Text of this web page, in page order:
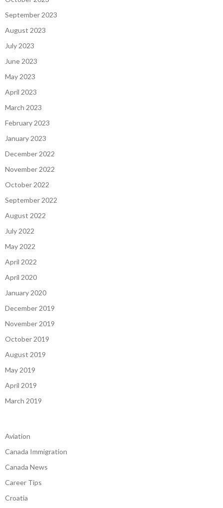
September 2023
August 2023
July 2023
June 2023
May 2023
April 2023
March 2023
February 2023
January 2023
December 2022
November 2022
October 2022
September 2022
August 2022
July 2022
May 2022
April 2022
April 2020
January 2020
December 2019
November 2019
October 2019
August 2019
May 2019
April 2019
March 2019
Aviation
Canada Immigration
Canada News
Career Tips
Croatia